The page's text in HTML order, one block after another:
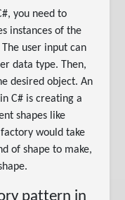
you need to
instances of the
user input can
data type. Then,
desired object. An
C# is creating a
shapes like
would take
of shape to make,